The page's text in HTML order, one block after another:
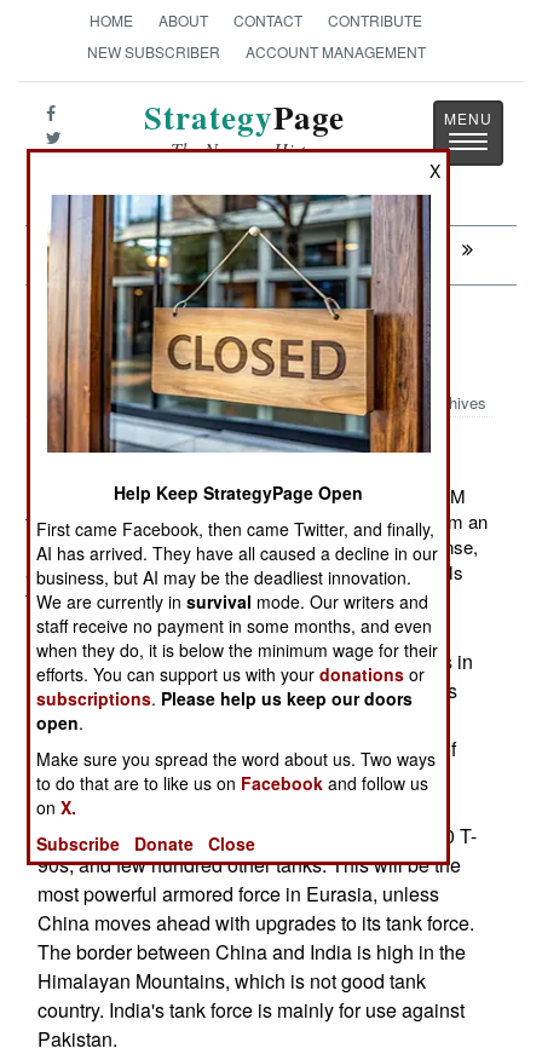
HOME ABOUT CONTACT
CONTRIBUTE
NEW SUBSCRIBER
ACCOUNT MANAGEMENT
StrategyPage
The News as History
Toggle
Next: COLOMBIA: The Dark Lord Takes Over
Armor: WZT-3M Tank Recovery
Vehicles
Archives
November 24, 2011: India ordered another 204 WZT-3M
tank recovery vehicles (which use a T-72 chassis) from an
Indian company. The WZT-3Ms will be built under license,
as the design is Polish. India already has 352 WZT-3Ms
that were built in Poland. The WZT-3M is designed to
handle T-72 tanks, and similar models (like the T-90).
India is one of the largest operators of T-72 tanks in
the world. That includes T-72 variants. Five years
ago India adopted the Russian T-90 as its new
main battle tank. There will be local production of
about a thousand T-90s over the next 14 years.
India already has imported 310 T-90s. By 2020,
India will have 2,000 upgraded T-72s, over 1,500 T-
90s, and few hundred other tanks. This will be the
most powerful armored force in Eurasia, unless
China moves ahead with upgrades to its tank force.
The border between China and India is high in the
Himalayan Mountains, which is not good tank
country. India's tank force is mainly for use against
Pakistan.
X
Help Keep StrategyPage Open
First came Facebook, then came Twitter, and finally,
AI has arrived. They have all caused a decline in our
business, but AI may be the deadliest innovation.
We are currently insurvival mode. Our writers and
staff receive no payment in some months, and even
when they do, it is below the minimum wage for their
efforts. You can support us with yourdonations or
subscriptions. Please help us keep our doors
open.
Make sure you spread the word about us. Two ways
to do that are to like us on Facebook and follow us
onX.
Subscribe
Donate Close